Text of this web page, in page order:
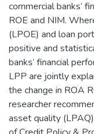
commercial banks‘
ROE and NIM.
(LPOE) and loan
positive and
banks‘ financial
LPP are jointly
the change in ROA
researcher
asset quality